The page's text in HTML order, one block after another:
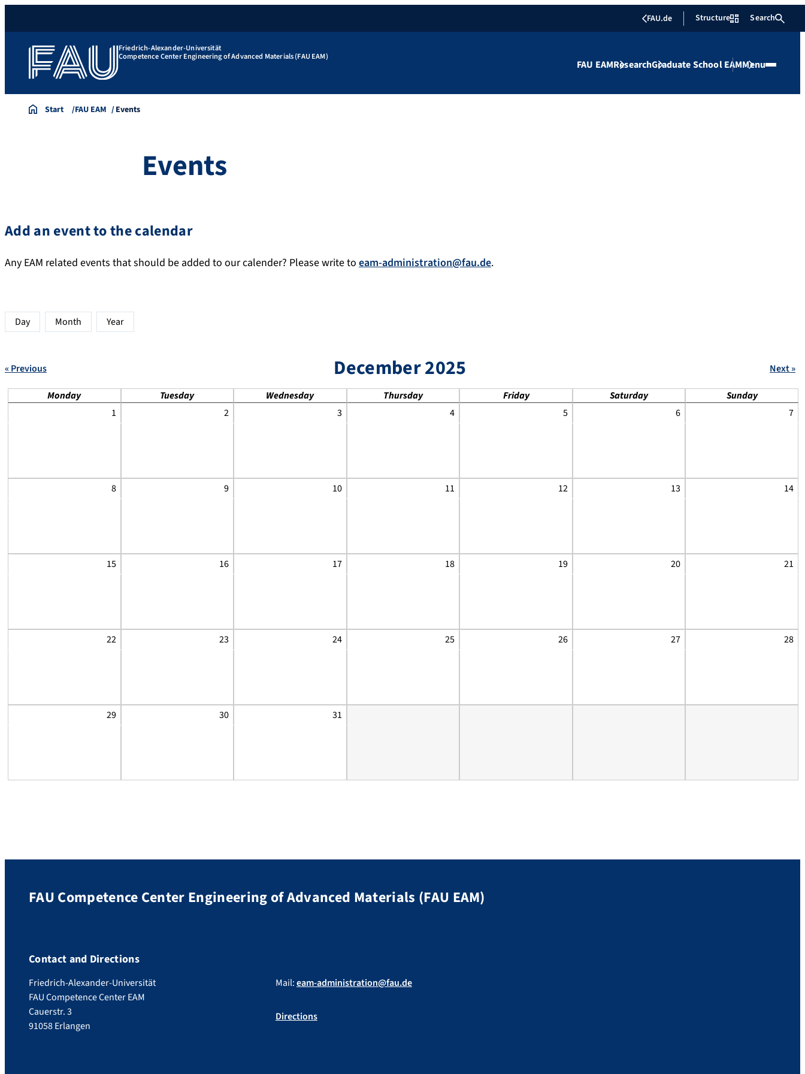
FAU.de Structure Search
Friedrich-Alexander-Universität
Competence Center Engineering of Advanced Materials (FAU EAM)
FAU EAMResearchGraduate School EAMMenu
Start FAU EAM Events
Events
Add an event to the calendar
Any EAM related events that should be added to our calender? Please write to eam-administration@fau.de.
Day Month Year
December 2025
« Previous Next »
Monday Tuesday Wednesday Thursday Friday Saturday
Sunday
1
2 3 4 5 6 7
8 9 10 11 12 13 14
15 16 17 18 19 20 21
22 23 24 25 26 27 28
29 30 31
FAU Competence Center Engineering of Advanced Materials (FAU EAM)
Contact and Directions
Friedrich-Alexander-Universität
FAU Competence Center EAM
Cauerstr. 3
91058 Erlangen
Mail:eam-administration@fau.de
Directions